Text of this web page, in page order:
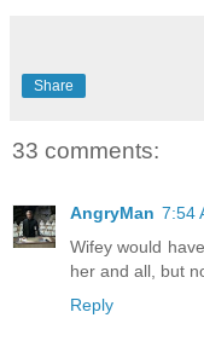
Share
33 comments:
AngryMan 7:54
Wifey would
her and all, but
Reply